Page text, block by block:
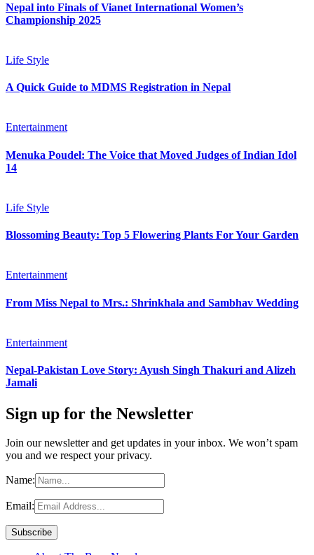
Nepal into Finals of Vianet International Women’s
Championship 2025
Life Style
A Quick Guide to MDMS Registration in Nepal
Entertainment
Menuka Poudel: The Voice that Moved Judges of Indian Idol
14
Life Style
Blossoming Beauty: Top 5 Flowering Plants For Your Garden
Entertainment
From Miss Nepal to Mrs.: Shrinkhala and Sambhav Wedding
Entertainment
Nepal-Pakistan Love Story: Ayush Singh Thakuri and Alizeh
Jamali
Sign up for the Newsletter
Join our newsletter and get updates in your inbox. We won’t spam
you and we respect your privacy.
Name:
Email: